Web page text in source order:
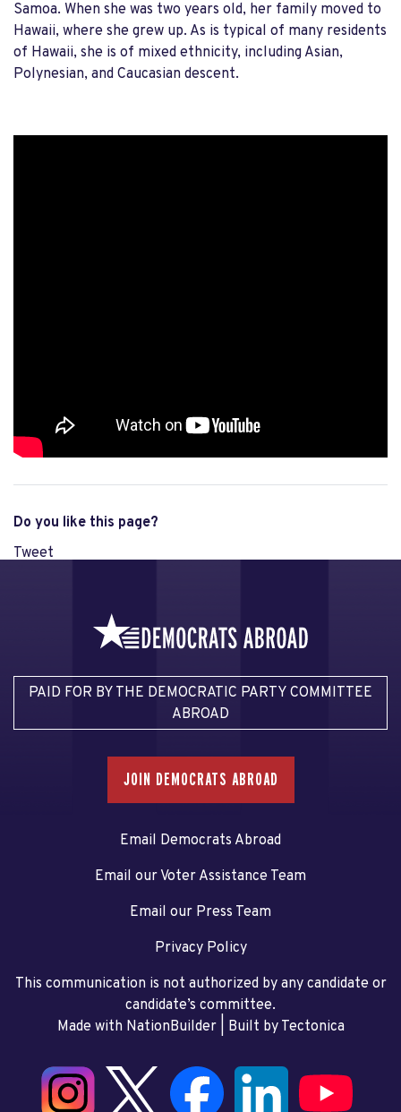
Samoa. When she was two years old, her family moved to
Hawaii, where she grew up. As is typical of many residents
of Hawaii, she is of mixed ethnicity, including Asian,
Polynesian, and Caucasian descent.
Do you like this page?
Tweet
PAID FOR BY THE DEMOCRATIC PARTY COMMITTEE
ABROAD
JOIN DEMOCRATS ABROAD
Email Democrats Abroad
Email our Voter Assistance Team
Email our Press Team
Privacy Policy
This communication is not authorized by any candidate or
candidate’s committee.
Made with NationBuilder| Built by Tectonica